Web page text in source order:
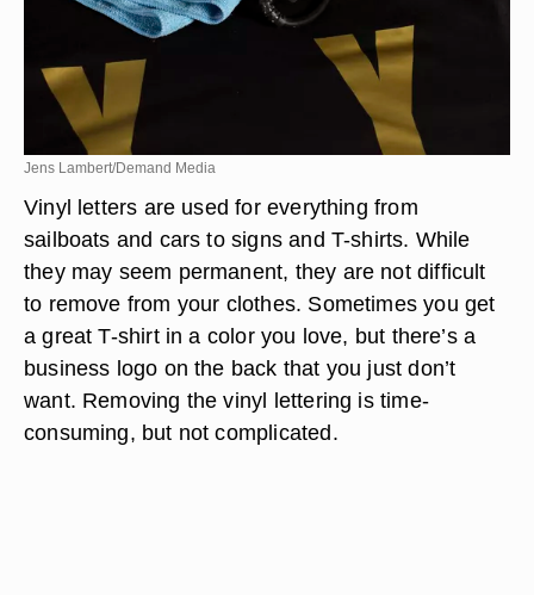
Jens Lambert/Demand Media
Vinyl letters are used for everything from
sailboats and cars to signs and T-shirts. While
they may seem permanent, they are not difficult
to remove from your clothes. Sometimes you get
a great T-shirt in a color you love, but there’s a
business logo on the back that you just don’t
want. Removing the vinyl lettering is time-
consuming, but not complicated.